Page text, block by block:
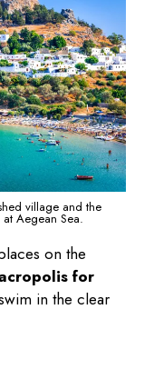
village and the
Aegean Sea.
on the
for
in the clear